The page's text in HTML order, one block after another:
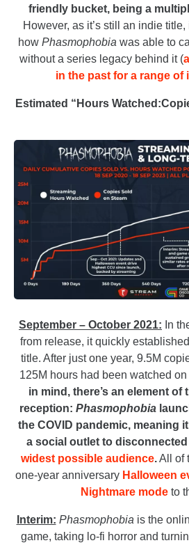
friendly bucket, being a
However, as it’s still an indie title,
how Phasmophobia was able to
without a series legacy behind it (
in the past for a range of
Estimated “Hours
September – October 2021: In
from release, it quickly
title. After just one year, 9.5M
125M hours had been watched
in mind, there’s an element of
reception: Phasmophobia
the COVID pandemic, meaning
a social outlet to
widest possible audience.All of
one-year anniversary Halloween
Nightmare modeto
Interim: Phasmophobia is the
game, taking lo-fi horror and